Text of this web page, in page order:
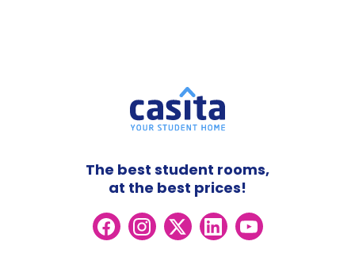
The best student rooms,
at the best prices!